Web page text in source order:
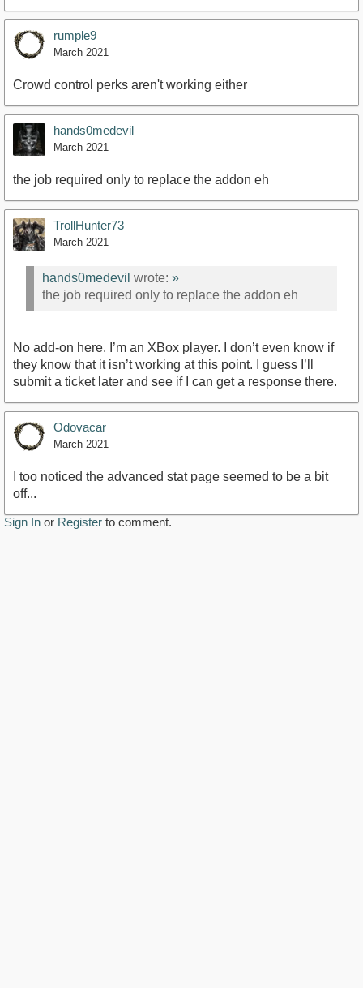
rumple9
March 2021
Crowd control perks aren't working either
hands0medevil
March 2021
the job required only to replace the addon eh
TrollHunter73
March 2021
hands0medevil wrote: »
the job required only to replace the addon eh
No add-on here. I’m an XBox player. I don’t even know if
they know that it isn’t working at this point. I guess I’ll
submit a ticket later and see if I can get a response there.
Odovacar
March 2021
I too noticed the advanced stat page seemed to be a bit
off...
Sign In or Register to comment.